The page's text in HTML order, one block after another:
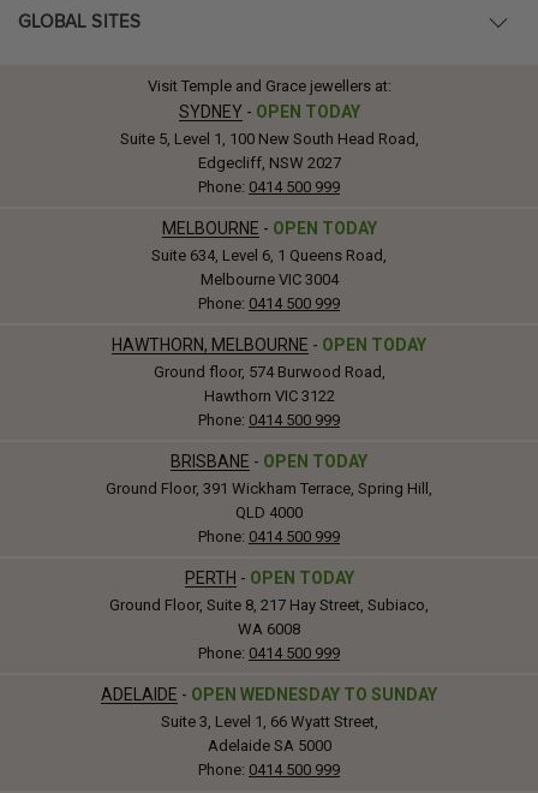
GLOBAL SITES
Visit Temple and Grace jewellers at:
SYDNEY - OPEN TODAY
Suite 5, Level 1, 100 New South Head Road,
Edgecliff, NSW 2027
Phone: 0414 500 999
MELBOURNE - OPEN TODAY
Suite 634, Level 6, 1 Queens Road,
Melbourne VIC 3004
Phone: 0414 500 999
HAWTHORN, MELBOURNE - OPEN TODAY
Ground floor, 574 Burwood Road,
Hawthorn VIC 3122
Phone: 0414 500 999
BRISBANE - OPEN TODAY
Ground Floor, 391 Wickham Terrace, Spring Hill,
QLD 4000
Phone: 0414 500 999
PERTH - OPEN TODAY
Ground Floor, Suite 8, 217 Hay Street, Subiaco,
WA 6008
Phone: 0414 500 999
ADELAIDE - OPEN WEDNESDAY TO SUNDAY
Suite 3, Level 1, 66 Wyatt Street,
Adelaide SA 5000
Phone: 0414 500 999